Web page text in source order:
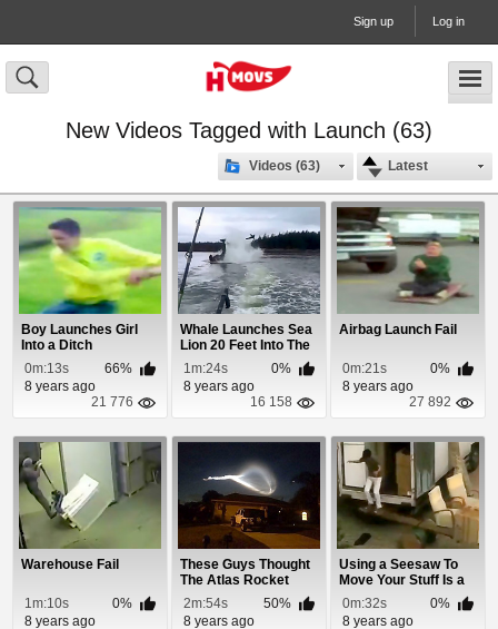
Sign up Log in
New Videos Tagged with Launch (63)
Latest
Videos (63)
Boy Launches Girl
Into a Ditch
0m:13s
66%
8 years ago
21 776
Whale Launches Sea
Lion 20 Feet Into The
Air
1m:24s
0%
8 years ago
16 158
Airbag Launch Fail
0m:21s
0%
8 years ago
27 892
Warehouse Fail
1m:10s
0%
8 years ago
These Guys Thought
The Atlas Rocket
Launch Was An Al...
2m:54s
50%
8 years ago
Using a Seesaw To
Move Your Stuff Is a
Bad Idea!
0m:32s
0%
8 years ago